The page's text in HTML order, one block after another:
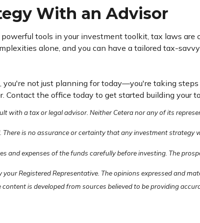
With an Advisor
tools in your investment toolkit, tax laws
alone, and you can have a tailored tax-
not just planning for today—you're taking
Contact the office today to get started building your
with a tax or legal advisor. Neither Cetera nor any of its
is no assurance or certainty that any investment strategy
and expenses of the funds carefully before investing. The
Registered Representative. The opinions expressed and
is developed from sources believed to be providing